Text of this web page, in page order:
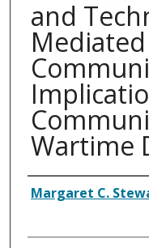
and
Mediated
Wartime
Authors
Margaret C.